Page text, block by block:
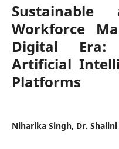
Sustainable
Workforce
Digital
Artificial
Platforms
Niharika Singh, Dr.